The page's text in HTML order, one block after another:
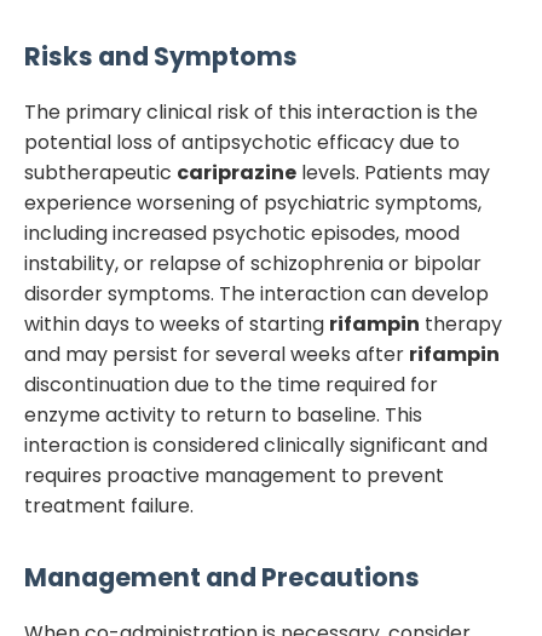
Risks and Symptoms
The primary clinical risk of this interaction is the
potential loss of antipsychotic efficacy due to
subtherapeutic cariprazine levels. Patients may
experience worsening of psychiatric symptoms,
including increased psychotic episodes, mood
instability, or relapse of schizophrenia or bipolar
disorder symptoms. The interaction can develop
within days to weeks of starting rifampin therapy
and may persist for several weeks after rifampin
discontinuation due to the time required for
enzyme activity to return to baseline. This
interaction is considered clinically significant and
requires proactive management to prevent
treatment failure.
Management and Precautions